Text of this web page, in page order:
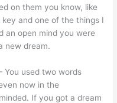
on them you know, like
and one of the things I
an open mind you were
new dream.
You used two words
now in the
If you got a dream